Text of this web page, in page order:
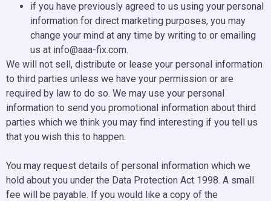
if you have previously agreed to us using your personal
information for direct marketing purposes, you may
change your mind at any time by writing to or emailing
us at info@aaa-fix.com.
We will not sell, distribute or lease your personal information
to third parties unless we have your permission or are
required by law to do so. We may use your personal
information to send you promotional information about third
parties which we think you may find interesting if you tell us
that you wish this to happen.
You may request details of personal information which we
hold about you under the Data Protection Act 1998. A small
fee will be payable. If you would like a copy of the